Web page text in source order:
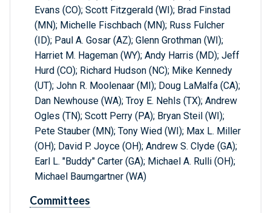
Evans (CO); Scott Fitzgerald (WI); Brad Finstad
(MN); Michelle Fischbach (MN); Russ Fulcher
(ID); Paul A. Gosar (AZ); Glenn Grothman (WI);
Harriet M. Hageman (WY); Andy Harris (MD); Jeff
Hurd (CO); Richard Hudson (NC); Mike Kennedy
(UT); John R. Moolenaar (MI); Doug LaMalfa (CA);
Dan Newhouse (WA); Troy E. Nehls (TX); Andrew
Ogles (TN); Scott Perry (PA); Bryan Steil (WI);
Pete Stauber (MN); Tony Wied (WI); Max L. Miller
(OH); David P. Joyce (OH); Andrew S. Clyde (GA);
Earl L. "Buddy" Carter (GA); Michael A. Rulli (OH);
Michael Baumgartner (WA)
Committees